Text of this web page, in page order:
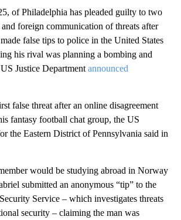
of Philadelphia has pleaded guilty to two
foreign communication of threats after
false tips to police in the United States
his rival was planning a bombing and
Justice Department announced
false threat after an online disagreement
fantasy football chat group, the US
the Eastern District of Pennsylvania said in
would be studying abroad in Norway
submitted an anonymous “tip” to the
Service – which investigates threats
security – claiming the man was